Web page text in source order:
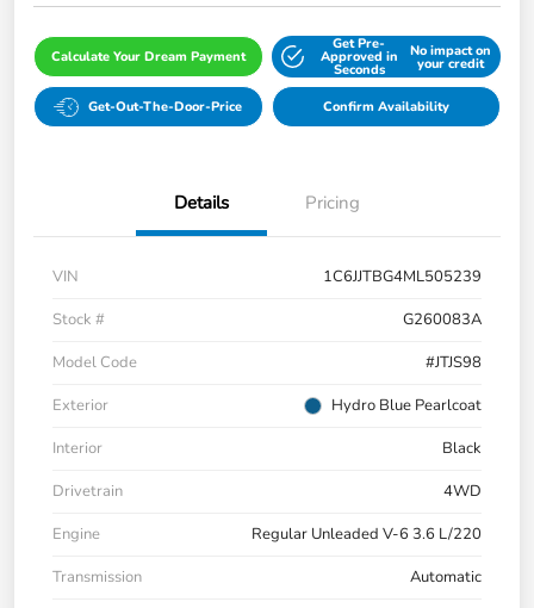
Calculate Your Dream Payment
Get Pre-
Approved in
Seconds
No impact on
your credit
Get-Out-The-Door-Price Confirm Availability
Details Pricing
VIN
1C6JJTBG4ML505239
Stock #
G260083A
Model Code
#JTJS98
Exterior
Hydro Blue Pearlcoat
Interior
Black
Drivetrain
4WD
Engine
Regular Unleaded V-6 3.6 L/220
Transmission
Automatic